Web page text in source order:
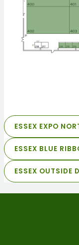
ESSEX EXPO
ESSEX BLUE
ESSEX OUTSIDE